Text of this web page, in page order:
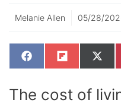
Melanie Allen 05/28/
SHARE
ON
F
A
B
O
SHARE
ON
F
L
I
T
ON
X
(
I
T
The cost of